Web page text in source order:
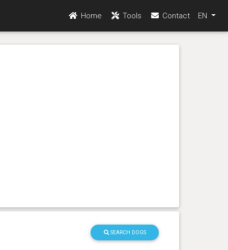
Home Tools Contact EN
SEARCH DOGS